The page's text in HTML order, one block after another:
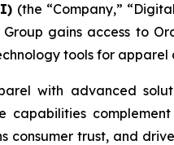
(the “Company,”
gains access to
tools for apparel
with advanced
complement
consumer trust, and